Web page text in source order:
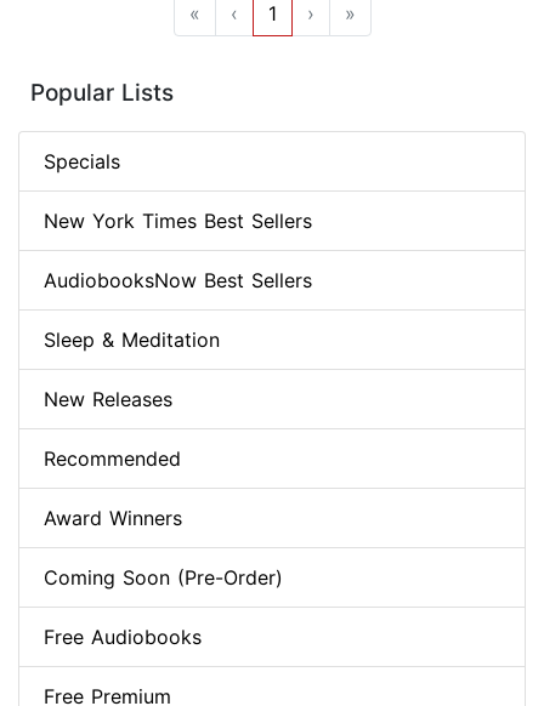
« ‹ 1 › »
Popular Lists
Specials
New York Times Best Sellers
AudiobooksNow Best Sellers
Sleep & Meditation
New Releases
Recommended
Award Winners
Coming Soon (Pre-Order)
Free Audiobooks
Free Premium